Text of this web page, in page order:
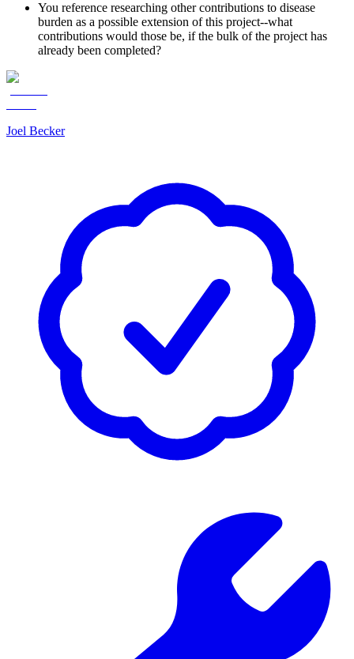
You reference researching other contributions to disease
burden as a possible extension of this project--what
contributions would those be, if the bulk of the project has
already been completed?
Joel Becker